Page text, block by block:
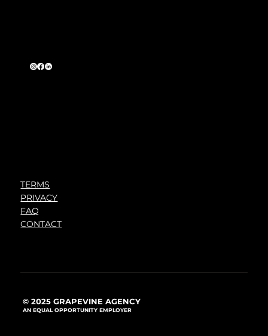
TERMS
PRIVACY
FAQ
CONTACT
© 2025 GRAPEVINE AGENCY
AN EQUAL OPPORTUNITY EMPLOYER